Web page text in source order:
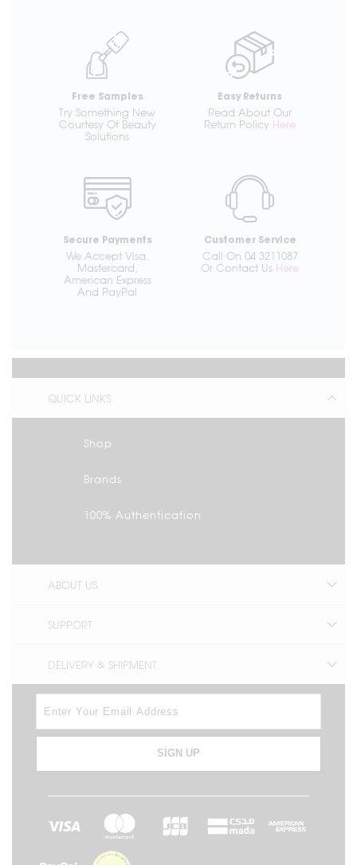
Free Samples
Try Something New
Courtesy Of Beauty
Solutions
Easy Returns
Read About Our
Return Policy Here
Secure Payments
We Accept Visa,
Mastercard,
American Express
And PayPal
Customer Service
Call On 04 3211087
Or Contact Us Here
QUICK LINKS
Shop
Brands
100% Authentication
ABOUT US
SUPPORT
DELIVERY & SHIPMENT
SIGN UP